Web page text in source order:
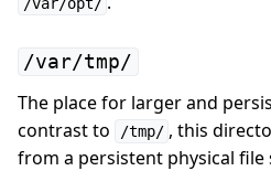
/var/tmp/
The place for larger and
contrast to
/tmp/ , this
from a persistent physical file